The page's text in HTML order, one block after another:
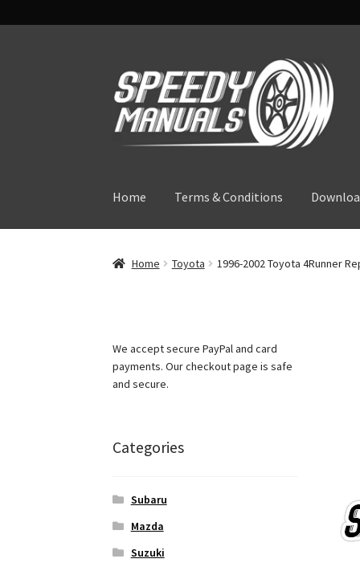
Skip
to
navigation
Skip
to
content
Home Terms & Conditions
Home Toyota 1996-2002 Toyota 4Runner
We accept secure PayPal and card
payments. Our checkout page is safe
and secure.
Categories
Subaru
Mazda
Suzuki